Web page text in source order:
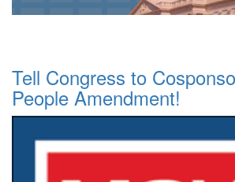
Tell Congress to
People Amendment!